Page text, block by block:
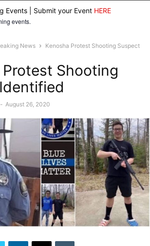
Events | Submit your Event HERE
events.
News
Kenosha Protest Shooting Suspect
Shooting
- August 26, 2020